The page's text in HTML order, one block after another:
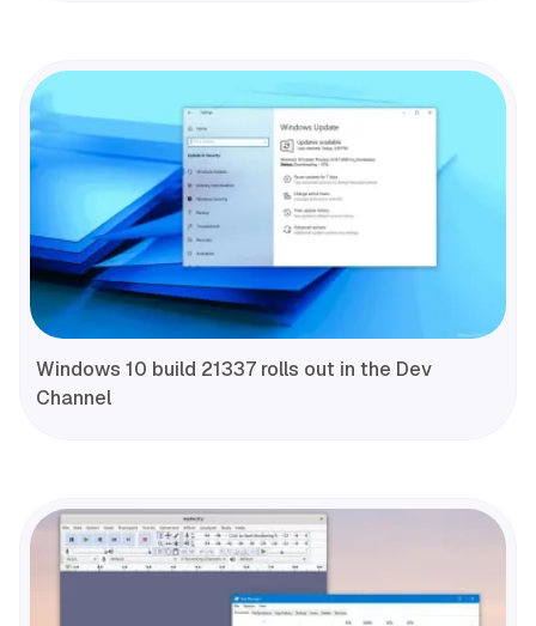
Windows 10 build 21337 rolls out in the Dev
Channel